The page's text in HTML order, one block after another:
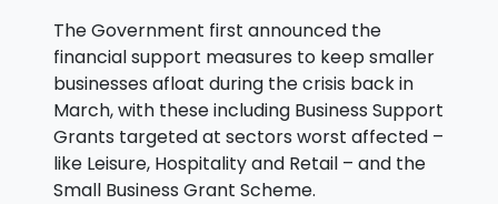
The Government first announced the
financial support measures to keep smaller
businesses afloat during the crisis back in
March, with these including Business Support
Grants targeted at sectors worst affected –
like Leisure, Hospitality and Retail – and the
Small Business Grant Scheme.